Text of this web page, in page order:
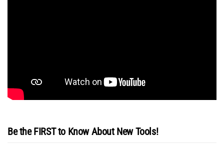
Be the FIRST to Know About New Tools!